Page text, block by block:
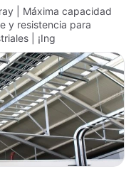
| Máxima capacidad
y resistencia para
| ¡Ing